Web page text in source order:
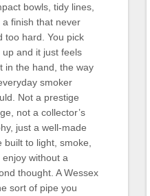
bowls, tidy lines,
a finish that never
too hard. You pick
up and it just feels
in the hand, the way
smoker
Not a prestige
not a collector’s
just a well-made
built to light, smoke,
enjoy without a
thought. A Wessex
sort of pipe you